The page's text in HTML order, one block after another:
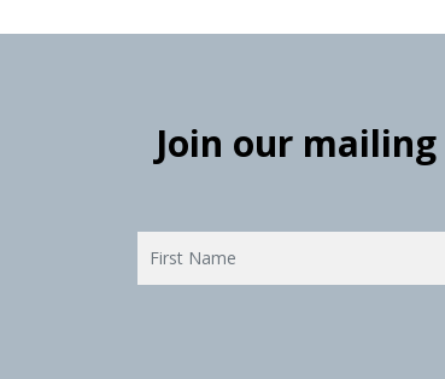
Join our